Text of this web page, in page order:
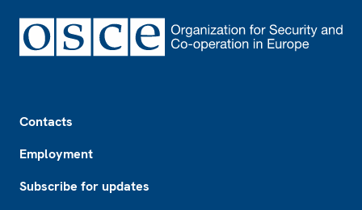
Contacts
Employment
Subscribe for updates